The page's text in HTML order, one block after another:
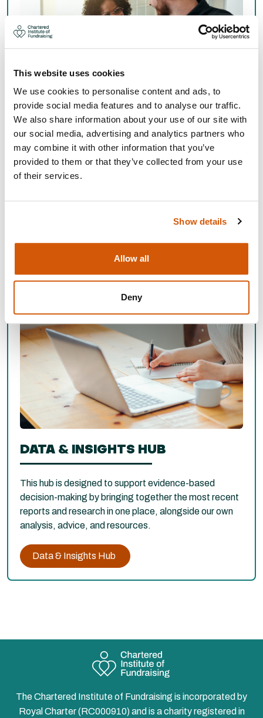
This website uses cookies
We use cookies to personalise content and ads, to
provide social media features and to analyse our traffic.
We also share information about your use of our site with
our social media, advertising and analytics partners who
may combine it with other information that you’ve
provided to them or that they’ve collected from your use
of their services.
Show details
Allow all
Deny
PUBLIC FUNDRAISING
Explore the operational role carried out by the
DATA & INSIGHTS HUB
This hub is designed to support evidence-based
decision-making by bringing together the most recent
reports and research in one place, alongside our own
analysis, advice, and resources.
Data & Insights Hub
The Chartered Institute of Fundraising is incorporated by
Royal Charter (RC000910) and is a charity registered in